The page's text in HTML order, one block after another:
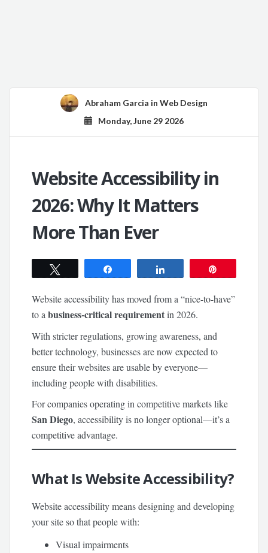
Abraham Garcia in Web Design
Monday, June 29 2026
Website Accessibility in
2026: Why It Matters
More Than Ever
Website accessibility has moved from a “nice-to-have”
to abusiness-critical requirementin 2026.
With stricter regulations, growing awareness, and
better technology, businesses are now expected to
ensure their websites are usable by everyone—
including people with disabilities.
For companies operating in competitive markets like
San Diego, accessibility is no longer optional—it’s a
competitive advantage.
What Is Website Accessibility?
Website accessibility means designing and developing
your site so that people with:
Visual impairments